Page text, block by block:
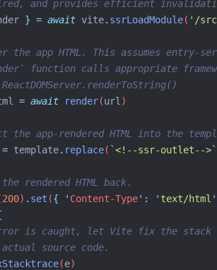
and provides efficient
} = await vite. ssrLoadModule( ' /
the app HTML. This assumes entry-
function calls appropriate
= await render(url )
app-rendered HTML into the
= template. replace( `<!--ssr-outlet-->`
rendered HTML back.
200) . set ({ ' Content-Type' : ' text/html '
is caught, let Vite fix the stack
source code.
(e)